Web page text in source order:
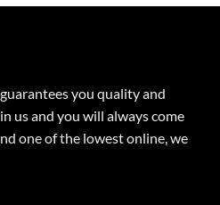
through
guarantees you quality and
us and you will always come
one of the lowest online, we